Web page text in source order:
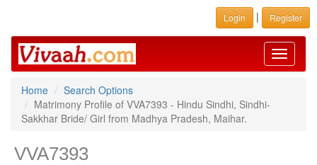
Login | Register
Toggle
Home
Search Options
Matrimony Profile of VVA7393 - Hindu Sindhi, Sindhi-
Sakkhar Bride/ Girl from Madhya Pradesh, Maihar.
VVA7393